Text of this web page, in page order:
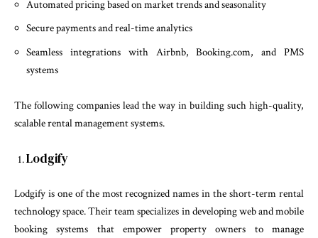
Automated pricing based on market trends and seasonality
Secure payments and real-time analytics
Seamless integrations with Airbnb, Booking.com, and PMS
systems
The following companies lead the way in building such high-quality,
scalable rental management systems.
Lodgify
Lodgify is one of the most recognized names in the short-term rental
technology space. Their team specializes in developing web and mobile
booking systems that empower property owners to manage